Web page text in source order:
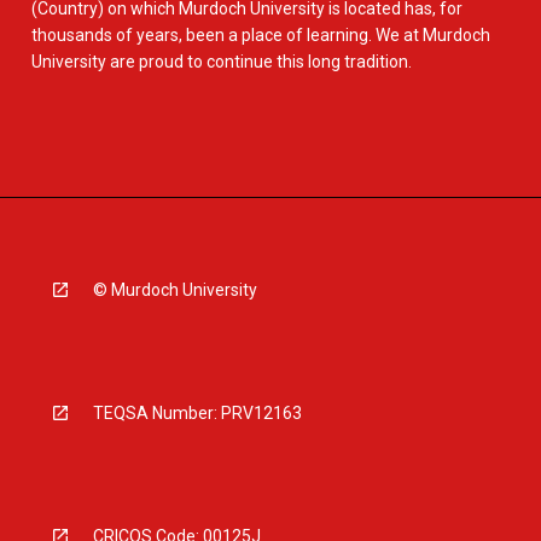
(Country) on which Murdoch University is located has, for
thousands of years, been a place of learning. We at Murdoch
University are proud to continue this long tradition.
© Murdoch University
TEQSA Number: PRV12163
CRICOS Code: 00125J